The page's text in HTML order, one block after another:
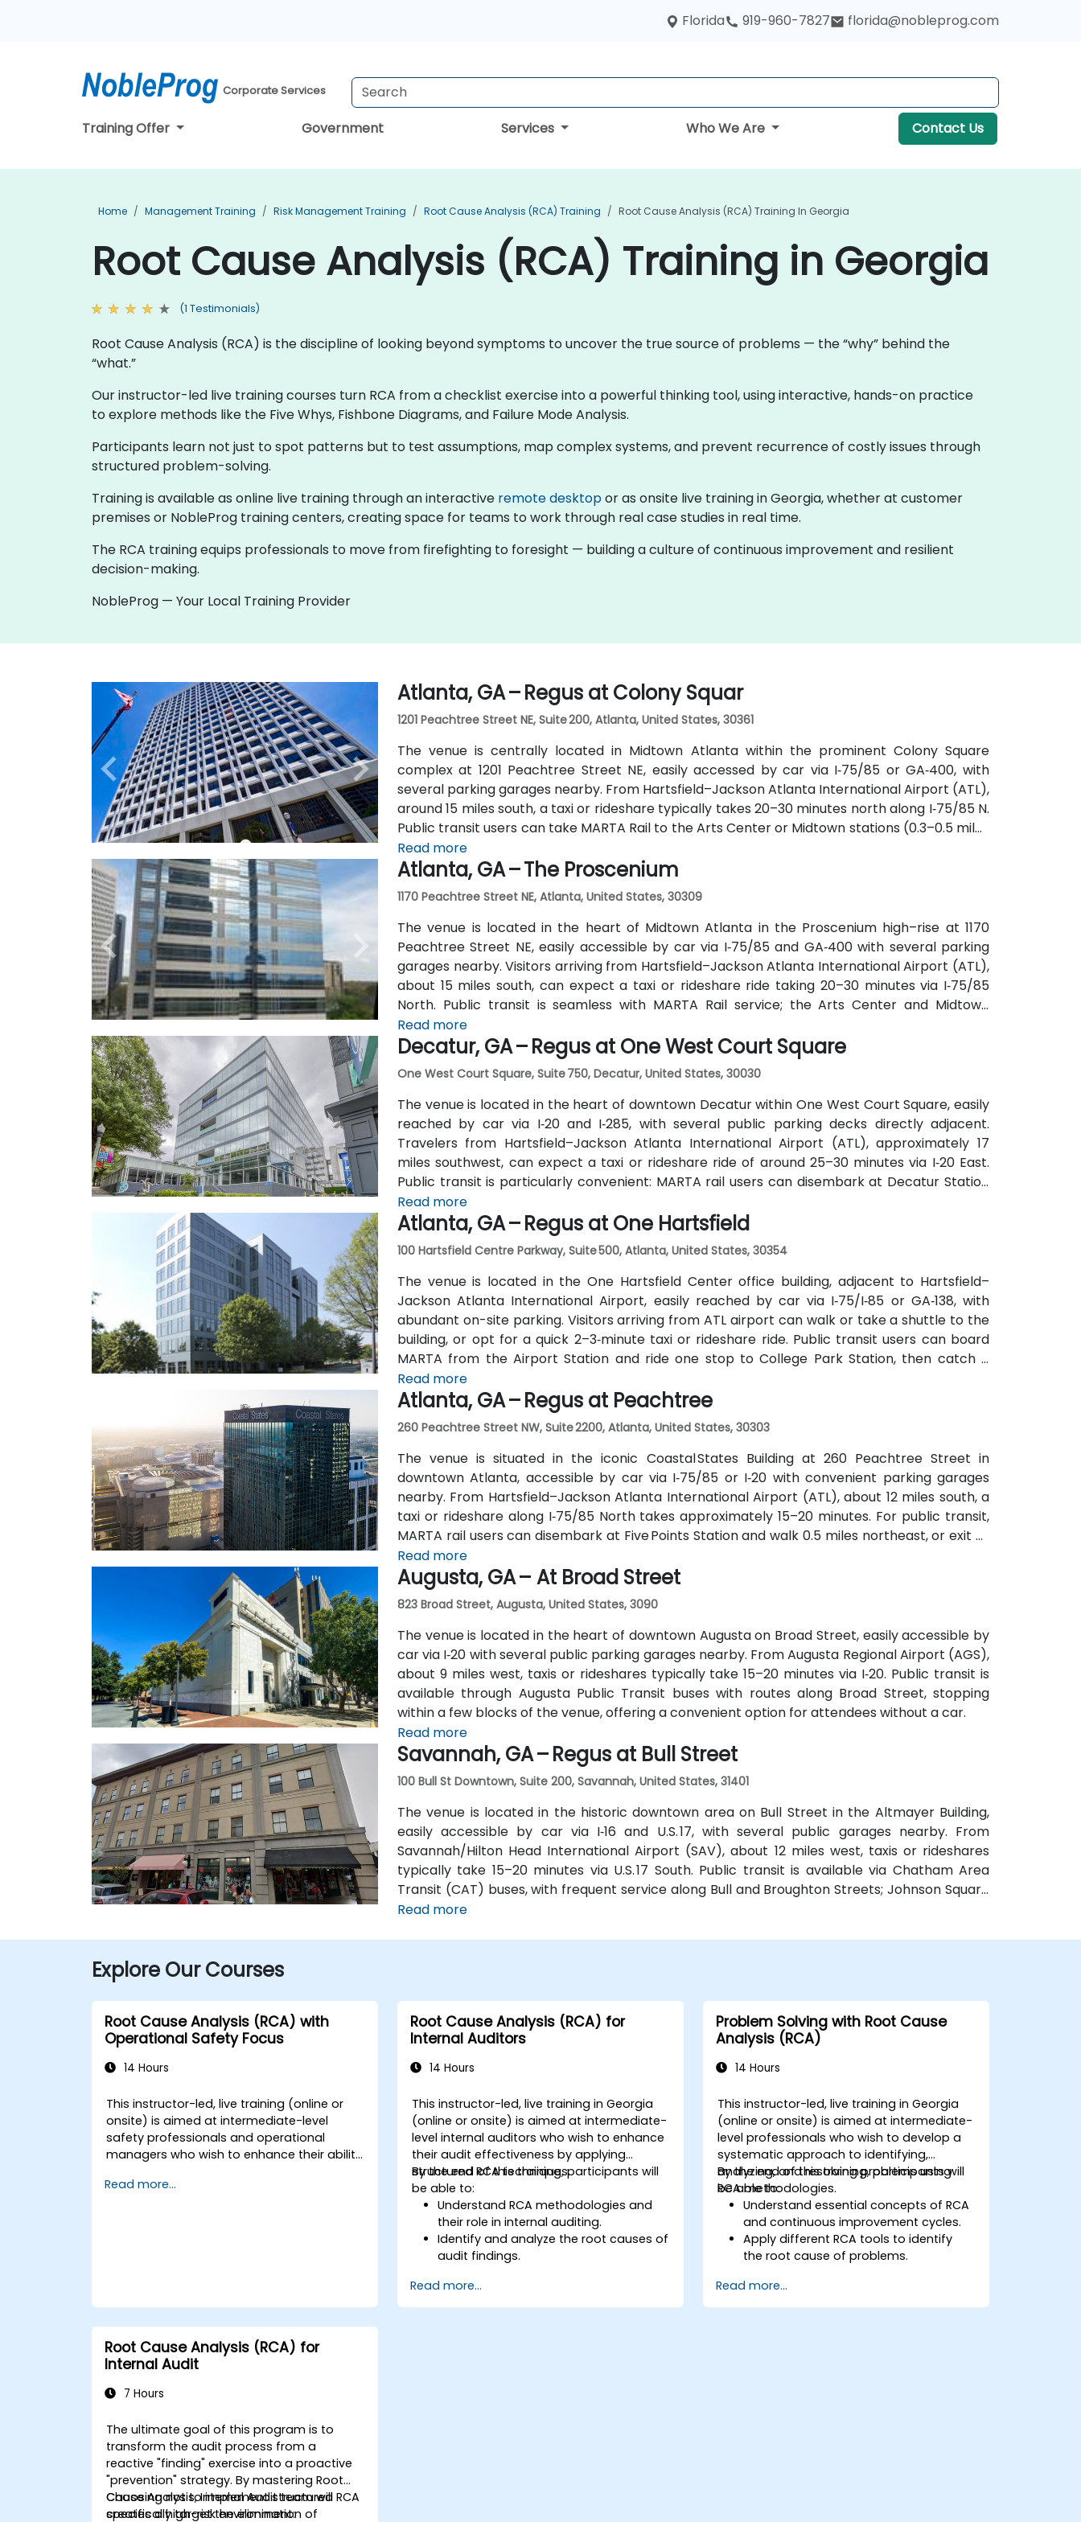
Florida 919-960-7827 florida@nobleprog.com
Corporate Services
Training Offer Government Services Who We Are Contact Us
Home Management Training Risk Management Training Root Cause Analysis (RCA) Training Root Cause Analysis (RCA) Training In Georgia
Root Cause Analysis (RCA) Training in Georgia
(1 Testimonials)
Root Cause Analysis (RCA) is the discipline of looking beyond symptoms to uncover the true source of problems — the “why” behind the
“what.”
Our instructor-led live training courses turn RCA from a checklist exercise into a powerful thinking tool, using interactive, hands-on practice
to explore methods like the Five Whys, Fishbone Diagrams, and Failure Mode Analysis.
Participants learn not just to spot patterns but to test assumptions, map complex systems, and prevent recurrence of costly issues through
structured problem-solving.
Training is available as online live training through an interactive remote desktopor as onsite live training in Georgia, whether at customer
premises or NobleProg training centers, creating space for teams to work through real case studies in real time.
The RCA training equips professionals to move from firefighting to foresight — building a culture of continuous improvement and resilient
decision-making.
NobleProg — Your Local Training Provider
Atlanta, GA – Regus at Colony Squar
1201 Peachtree Street NE, Suite 200, Atlanta, United States, 30361
The venue is centrally located in Midtown Atlanta within the prominent Colony Square
complex at 1201 Peachtree Street NE, easily accessed by car via I‑75/85 or GA‑400, with
several parking garages nearby. From Hartsfield–Jackson Atlanta International Airport (ATL),
around 15 miles south, a taxi or rideshare typically takes 20–30 minutes north along I‑75/85 N.
Public transit users can take MARTA Rail to the Arts Center or Midtown stations (0.3–0.5 miles
away) and walk easily, and numerous MARTA bus routes along Peachtree Street stop directly
outside the entrance.
Read more
Atlanta, GA – The Proscenium
1170 Peachtree Street NE, Atlanta, United States, 30309
The venue is located in the heart of Midtown Atlanta in the Proscenium high–rise at 1170
Peachtree Street NE, easily accessible by car via I‑75/85 and GA‑400 with several parking
garages nearby. Visitors arriving from Hartsfield–Jackson Atlanta International Airport (ATL),
about 15 miles south, can expect a taxi or rideshare ride taking 20–30 minutes via I‑75/85
North. Public transit is seamless with MARTA Rail service; the Arts Center and Midtown
stations are within walking distance (approximately 0.3–0.4 miles), and multiple MARTA bus
routes also serve Peachtree Street.
Read more
Decatur, GA – Regus at One West Court Square
One West Court Square, Suite 750, Decatur, United States, 30030
The venue is located in the heart of downtown Decatur within One West Court Square, easily
reached by car via I‑20 and I‑285, with several public parking decks directly adjacent.
Travelers from Hartsfield–Jackson Atlanta International Airport (ATL), approximately 17
miles southwest, can expect a taxi or rideshare ride of around 25–30 minutes via I‑20 East.
Public transit is particularly convenient: MARTA rail users can disembark at Decatur Station
(about 0.15 miles away) and walk a few minutes to the building entrance. Local bus routes
also serve Trinity Place and Swanton Way, putting the center within easy reach.
Read more
Atlanta, GA – Regus at One Hartsfield
100 Hartsfield Centre Parkway, Suite 500, Atlanta, United States, 30354
The venue is located in the One Hartsfield Center office building, adjacent to Hartsfield–
Jackson Atlanta International Airport, easily reached by car via I‑75/I‑85 or GA‑138, with
abundant on-site parking. Visitors arriving from ATL airport can walk or take a shuttle to the
building, or opt for a quick 2–3‑minute taxi or rideshare ride. Public transit users can board
MARTA from the Airport Station and ride one stop to College Park Station, then catch a
connecting shuttle or enjoy a brief walk of about half a mile.
Read more
Atlanta, GA – Regus at Peachtree
260 Peachtree Street NW, Suite 2200, Atlanta, United States, 30303
The venue is situated in the iconic Coastal States Building at 260 Peachtree Street in
downtown Atlanta, accessible by car via I‑75/85 or I‑20 with convenient parking garages
nearby. From Hartsfield–Jackson Atlanta International Airport (ATL), about 12 miles south, a
taxi or rideshare along I‑75/85 North takes approximately 15–20 minutes. For public transit,
MARTA rail users can disembark at Five Points Station and walk 0.5 miles northeast, or exit at
Peachtree Center Station and walk two blocks north—both routes offering easy access.
Read more
Augusta, GA – At Broad Street
823 Broad Street, Augusta, United States, 3090
The venue is located in the heart of downtown Augusta on Broad Street, easily accessible by
car via I‑20 with several public parking garages nearby. From Augusta Regional Airport (AGS),
about 9 miles west, taxis or rideshares typically take 15–20 minutes via I‑20. Public transit is
available through Augusta Public Transit buses with routes along Broad Street, stopping
within a few blocks of the venue, offering a convenient option for attendees without a car.
Read more
Savannah, GA – Regus at Bull Street
100 Bull St Downtown, Suite 200, Savannah, United States, 31401
The venue is located in the historic downtown area on Bull Street in the Altmayer Building,
easily accessible by car via I‑16 and U.S. 17, with several public garages nearby. From
Savannah/Hilton Head International Airport (SAV), about 12 miles west, taxis or rideshares
typically take 15–20 minutes via U.S. 17 South. Public transit is available via Chatham Area
Transit (CAT) buses, with frequent service along Bull and Broughton Streets; Johnson Square
Station is just a couple minutes’ walk from the venue.
Read more
Explore Our Courses
Root Cause Analysis (RCA) with
Operational Safety Focus
14 Hours
This instructor-led, live training (online or
onsite) is aimed at intermediate-level
safety professionals and operational
managers who wish to enhance their ability
weaknesses, and design effective
Read more...
Root Cause Analysis (RCA) for
Internal Auditors
14 Hours
This instructor-led, live training in Georgia
(online or onsite) is aimed at intermediate-
level internal auditors who wish to enhance
their audit effectiveness by applying
structured RCA techniques.
By the end of this training, participants will
be able to:
Understand RCA methodologies and
their role in internal auditing.
Identify and analyze the root causes of
audit findings.
Fishbone Diagram, and Failure Mode
and Effects Analysis (FMEA).
Read more...
Problem Solving with Root Cause
Analysis (RCA)
14 Hours
This instructor-led, live training in Georgia
(online or onsite) is aimed at intermediate-
level professionals who wish to develop a
systematic approach to identifying,
analyzing, and resolving problems using
RCA methodologies.
By the end of this training, participants will
be able to:
Understand essential concepts of RCA
and continuous improvement cycles.
Apply different RCA tools to identify
the root cause of problems.
problem-solving strategies.
Integrate RCA into organizational
Read more...
Root Cause Analysis (RCA) for
Internal Audit
7 Hours
The ultimate goal of this program is to
transform the audit process from a
reactive "finding" exercise into a proactive
"prevention" strategy. By mastering Root
Cause Analysis, Internal Audit team will
specifically target the elimination of
Choosing not to implement structured RCA
creates a high-risk environment: